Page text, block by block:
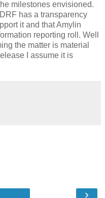
milestones envisioned.
has a transparency
it and that Amylin
reporting roll. Well
the matter is material
I assume it is
›